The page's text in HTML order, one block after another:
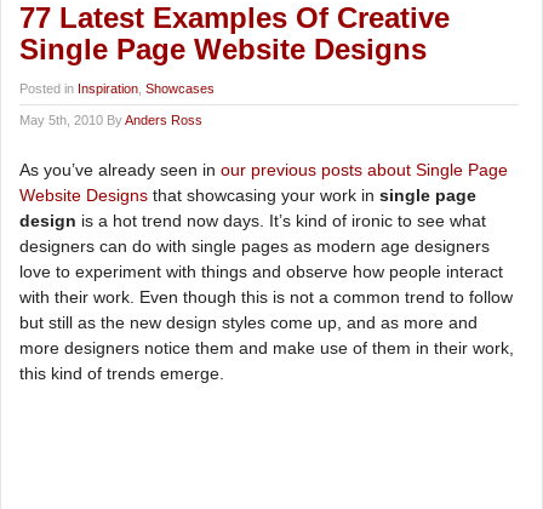
77 Latest Examples Of Creative
Single Page Website Designs
Posted in Inspiration Showcases
May 5th, 2010 ByAnders Ross
As you’ve already seen in our previous posts about Single Page
Website Designs that showcasing your work in single page
design is a hot trend now days. It’s kind of ironic to see what
designers can do with single pages as modern age designers
love to experiment with things and observe how people interact
with their work. Even though this is not a common trend to follow
but still as the new design styles come up, and as more and
more designers notice them and make use of them in their work,
this kind of trends emerge.